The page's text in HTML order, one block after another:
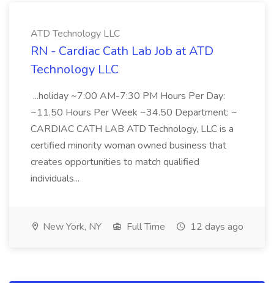
ATD Technology LLC
RN - Cardiac Cath Lab Job at ATD
Technology LLC
...holiday ~7:00 AM-7:30 PM Hours Per Day:
~11.50 Hours Per Week ~34.50 Department: ~
CARDIAC CATH LAB ATD Technology, LLC is a
certified minority woman owned business that
creates opportunities to match qualified
individuals...
New York, NY Full Time 12 days ago